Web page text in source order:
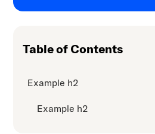
Table of Contents
Example h2
Example h2